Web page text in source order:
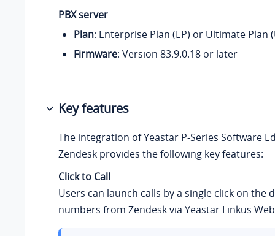
PBX server
Plan: Enterprise Plan (EP) or Ultimate Plan
Firmware: Version 83.9.0.18 or later
Key features
The integration ofYeastar P-Series Software
Zendesk provides the following key features:
Click to Call
Users can launch calls by a single click on the
numbers from Zendesk via Yeastar Linkus